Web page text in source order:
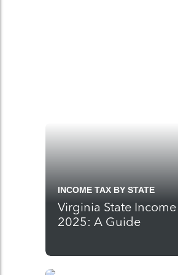
INCOME TAX BY STATE
Virginia State Income
2025: A Guide